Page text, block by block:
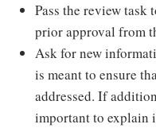
Pass the review task
prior approval from
Ask for new
is meant to ensure
addressed. If
important to explain